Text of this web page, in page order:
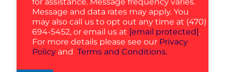
Message and data rates may apply. You
may also call us to opt out any time at (470)
694-5452, or email us at [email protected].
For more details please see our Privacy
Policy and Terms and Conditions.